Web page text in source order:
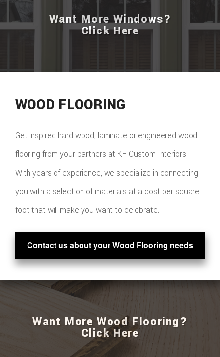
Want More Windows?
Click Here
WOOD FLOORING
Get inspired hard wood, laminate or engineered wood
flooring from your partners at KF Custom Interiors.
With years of experience, we specialize in connecting
you with a selection of materials at a cost per square
foot that will make you want to celebrate.
Contact us about your Wood Flooring needs
Want More Wood Flooring?
Click Here